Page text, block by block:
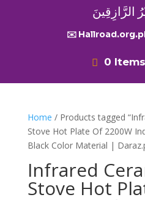
الرَّازِقِينَ
✉️
0 Items
Home / Products tagged
Stove Hot Plate Of 2200W
Black Color Material |
Infrared
Stove Hot